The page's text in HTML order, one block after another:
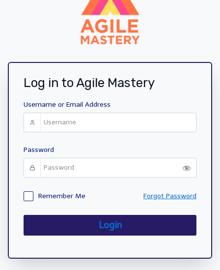
Log in to Agile Mastery
Username or Email Address
Password
Remember Me Forgot Password
Login